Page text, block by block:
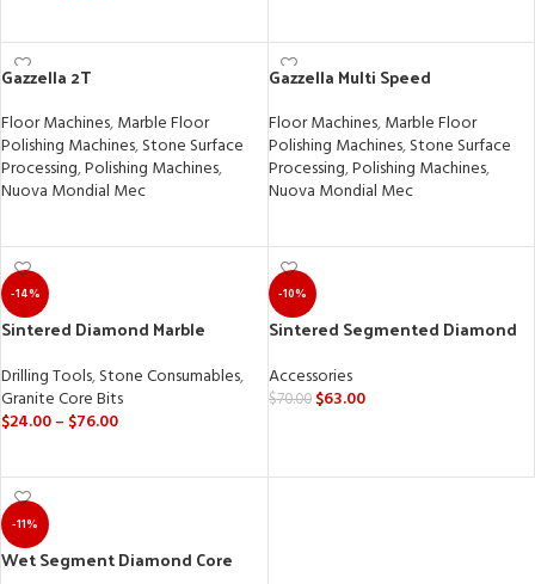
Gazzella 2T
Floor Machines,Marble Floor
Polishing Machines,Stone Surface
Processing,Polishing Machines,
Nuova Mondial Mec
Gazzella Multi Speed
Floor Machines,Marble Floor
Polishing Machines,Stone Surface
Processing,Polishing Machines,
Nuova Mondial Mec
-14%
Sintered Diamond Marble
Drilling Tools,Stone Consumables,
Granite Core Bits
$24.00– $76.00
-10%
Sintered Segmented Diamond
Quartz
Accessories
$70.00 $63.00
-11%
Wet Segment Diamond Core